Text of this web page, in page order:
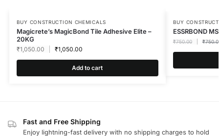
BUY CONSTRUCTION CHEMICALS
Magicrete’s MagicBond Tile Adhesive Elite –
20KG
₹1,050.00 ₹1,050.00
Add to cart
BUY
ESSRBOND
₹750.00 ₹
Fast and Free Shipping
Enjoy lightning-fast delivery with no shipping charges to hold